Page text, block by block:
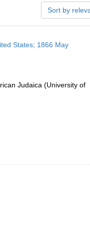
Sort by
States; 1866 May
Judaica (University of